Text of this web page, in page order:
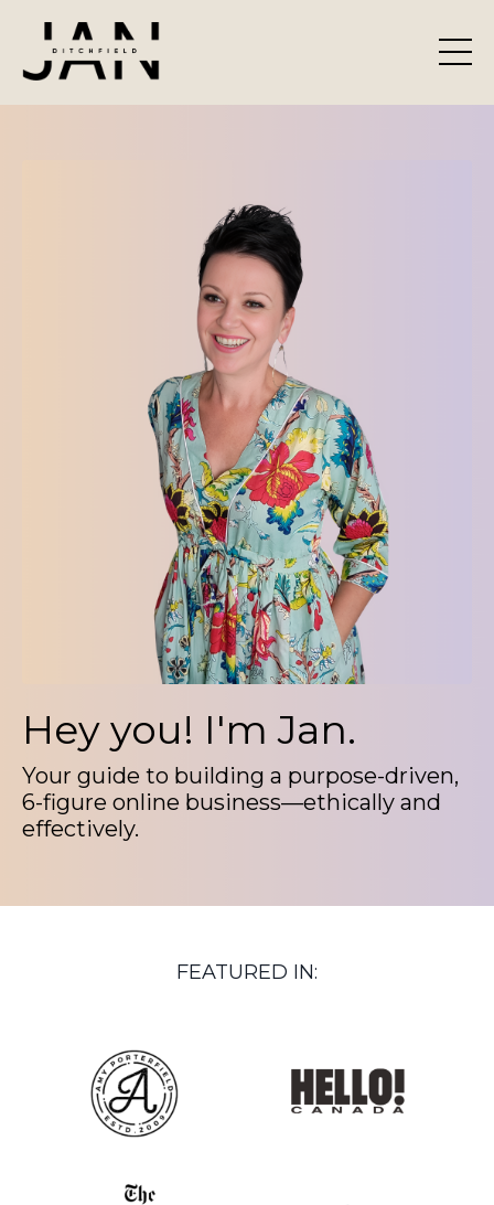
Hey you! I'm Jan.
Your guide to building a purpose-driven,
6-figure online business—ethically and
effectively.
FEATURED IN: